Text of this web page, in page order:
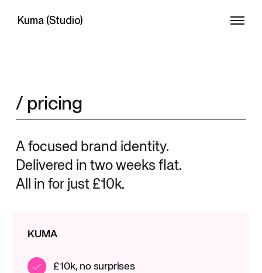
Kuma (Studio)
/ pricing
A focused brand identity.
Delivered in two weeks flat.
All in for just £10k.
KUMA
£10k, no surprises